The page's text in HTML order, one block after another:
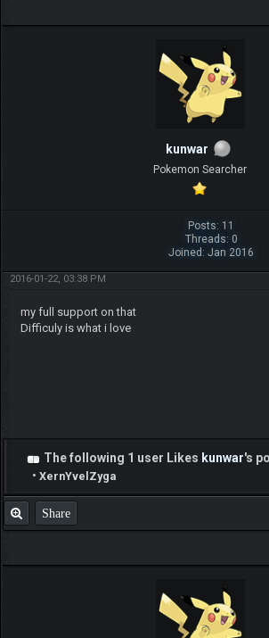
kunwar
Pokemon Searcher
Posts: 11
Threads: 0
Joined: Jan 2016
2016-01-22, 03:38 PM
my full support on that
Difficuly is what i love
The following 1 user Likes kunwar's
• XernYvelZyga
Share